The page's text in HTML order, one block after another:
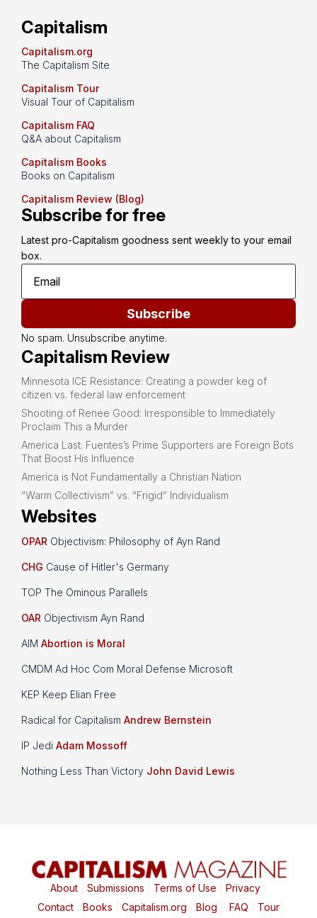
Capitalism
Capitalism.org
The Capitalism Site
Capitalism Tour
Visual Tour of Capitalism
Capitalism FAQ
Q&A about Capitalism
Capitalism Books
Books on Capitalism
Capitalism Review (Blog)
Subscribe for free
Latest pro-Capitalism goodness sent weekly to your email
box.
Subscribe
No spam. Unsubscribe anytime.
Capitalism Review
Minnesota ICE Resistance: Creating a powder keg of
citizen vs. federal law enforcement
Shooting of Renee Good: Irresponsible to Immediately
Proclaim This a Murder
America Last: Fuentes’s Prime Supporters are Foreign Bots
That Boost His Influence
America is Not Fundamentally a Christian Nation
“Warm Collectivism” vs. “Frigid” Individualism
Websites
OPAR Objectivism: Philosophy of Ayn Rand
CHG Cause of Hitler's Germany
TOP The Ominous Parallels
OAR Objectivism Ayn Rand
AIM Abortion is Moral
CMDM Ad Hoc Com Moral Defense Microsoft
KEP Keep Elian Free
Radical for Capitalism Andrew Bernstein
IP Jedi Adam Mossoff
Nothing Less Than Victory John David Lewis
About| Submissions Terms of Use Privacy|
Contact| Books Capitalism.org Blog FAQ Tour